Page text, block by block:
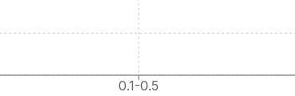
0.1-0.5